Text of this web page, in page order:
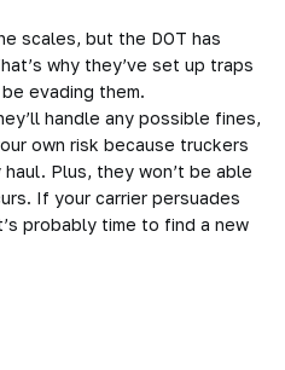
scales, but the DOT has
why they’ve set up traps
evading them.
handle any possible fines,
own risk because truckers
Plus, they won’t be able
If your carrier persuades
probably time to find a new